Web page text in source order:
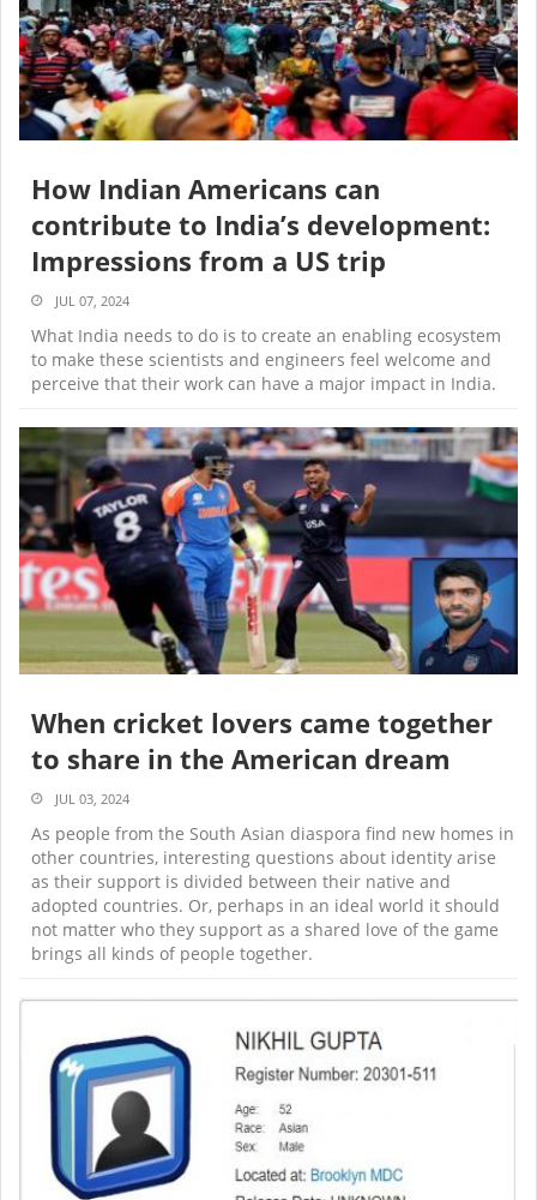
How Indian Americans can
contribute to India’s development:
Impressions from a US trip
JUL 07, 2024
What India needs to do is to create an enabling ecosystem
to make these scientists and engineers feel welcome and
perceive that their work can have a major impact in India.
When cricket lovers came together
to share in the American dream
JUL 03, 2024
As people from the South Asian diaspora find new homes in
other countries, interesting questions about identity arise
as their support is divided between their native and
adopted countries. Or, perhaps in an ideal world it should
not matter who they support as a shared love of the game
brings all kinds of people together.